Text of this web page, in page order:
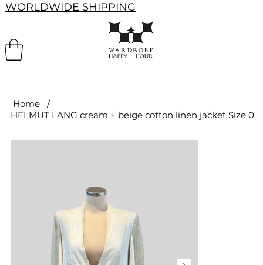
WORLDWIDE SHIPPING
Home
/
HELMUT LANG cream + beige cotton linen jacket Size 0